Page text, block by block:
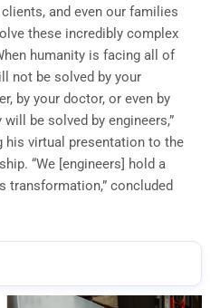
and even our families
these incredibly complex
humanity is facing all of
not be solved by your
by your doctor, or even by
be solved by engineers,”
his virtual presentation to the
“We [engineers] hold a
transformation,” concluded